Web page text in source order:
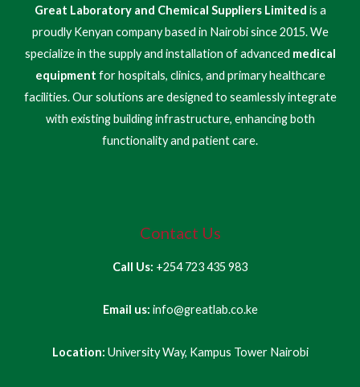
Great Laboratory and Chemical Suppliers Limited is a
proudly Kenyan company based in Nairobi since 2015. We
specialize in the supply and installation of advanced medical
equipment for hospitals, clinics, and primary healthcare
facilities. Our solutions are designed to seamlessly integrate
with existing building infrastructure, enhancing both
functionality and patient care.
Contact Us
Call Us: +254 723 435 983
Email us: info@greatlab.co.ke
Location: University Way, Kampus Tower Nairobi